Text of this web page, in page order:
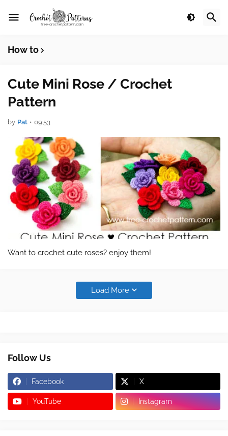
How to
Cute Mini Rose / Crochet
Pattern
by Pat • 09:53
Want to crochet cute roses? enjoy them!
Load More
Follow Us
Facebook X
YouTube Instagram